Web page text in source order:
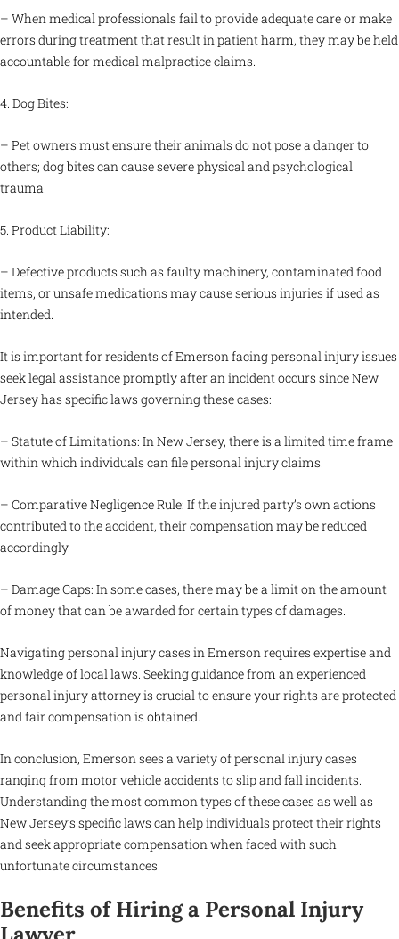
– When medical professionals fail to provide adequate care or make
errors during treatment that result in patient harm, they may be held
accountable for medical malpractice claims.
4. Dog Bites:
– Pet owners must ensure their animals do not pose a danger to
others; dog bites can cause severe physical and psychological
trauma.
5. Product Liability:
– Defective products such as faulty machinery, contaminated food
items, or unsafe medications may cause serious injuries if used as
intended.
It is important for residents of Emerson facing personal injury issues
seek legal assistance promptly after an incident occurs since New
Jersey has specific laws governing these cases:
– Statute of Limitations: In New Jersey, there is a limited time frame
within which individuals can file personal injury claims.
– Comparative Negligence Rule: If the injured party’s own actions
contributed to the accident, their compensation may be reduced
accordingly.
– Damage Caps: In some cases, there may be a limit on the amount
of money that can be awarded for certain types of damages.
Navigating personal injury cases in Emerson requires expertise and
knowledge of local laws. Seeking guidance from an experienced
personal injury attorney is crucial to ensure your rights are protected
and fair compensation is obtained.
In conclusion, Emerson sees a variety of personal injury cases
ranging from motor vehicle accidents to slip and fall incidents.
Understanding the most common types of these cases as well as
New Jersey’s specific laws can help individuals protect their rights
and seek appropriate compensation when faced with such
unfortunate circumstances.
Benefits of Hiring a Personal Injury